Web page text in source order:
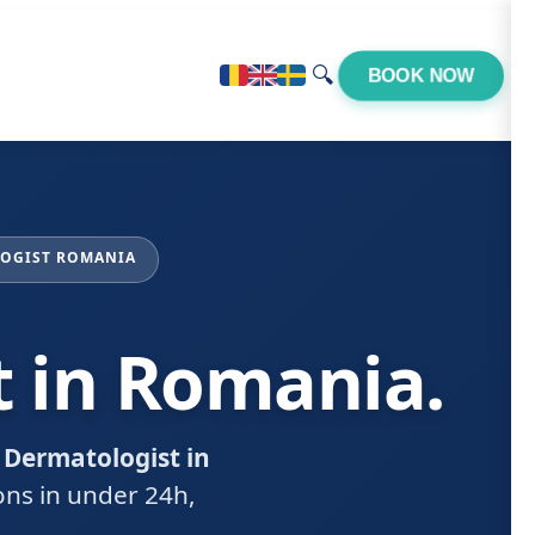
🔍 BOOK NOW
ROMANIA
Romania.
in
in under 24h,